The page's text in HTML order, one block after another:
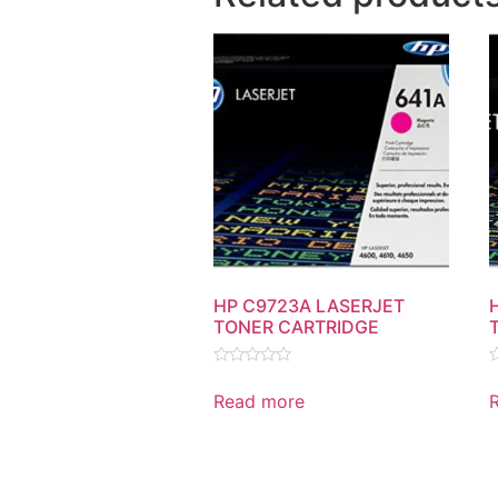
HP C9723A LASERJET
TONER CARTRIDGE
out
Read more